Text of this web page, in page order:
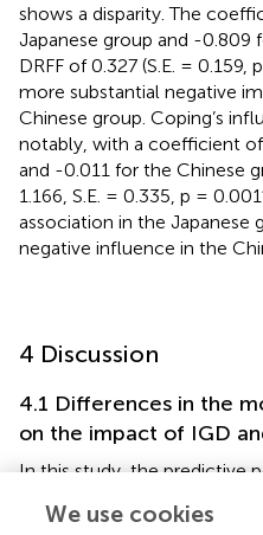
shows a disparity. The
Japanese group and -0.809
DRFF of 0.327 (S.E. =
more substantial negative
Chinese group. Coping’s
notably, with a coefficient
and -0.011 for the Chinese
1.166, S.E. = 0.335, p =
association in the Japanese
negative influence in the
4 Discussion
4.1 Differences in the
on the impact of IGD
In this study, the predictive
compared to gaming; SNSs
We use cookies